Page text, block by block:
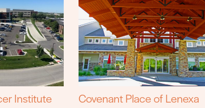
Institute Covenant Place of Lenexa